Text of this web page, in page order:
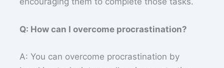
Q: How can I overcome procrastination?
A: You can overcome procrastination by